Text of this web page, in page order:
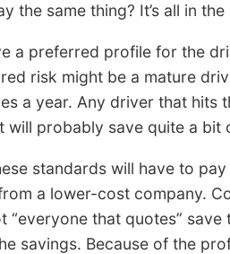
the same thing? It’s all in the
a preferred profile for the
risk might be a mature
a year. Any driver that hits
probably save quite a bit
standards will have to
a lower-cost company.
“everyone that quotes” save
savings. Because of the